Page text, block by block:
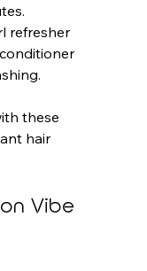
refresher
these
hair
Vibe